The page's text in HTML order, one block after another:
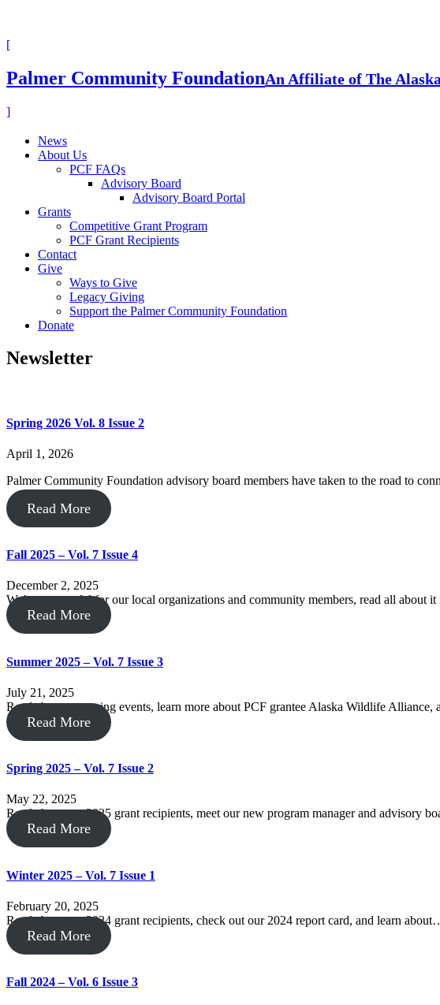
[
Palmer Community FoundationAn Affiliate of The
]
News
About Us
PCF FAQs
Advisory Board
Advisory Board Portal
Grants
Competitive Grant Program
PCF Grant Recipients
Contact
Give
Ways to Give
Legacy Giving
Support the Palmer Community Foundation
Donate
Newsletter
Spring 2026 Vol. 8 Issue 2
April 1, 2026
Palmer Community Foundation advisory board members have taken to the road to
Read More
Fall 2025 – Vol. 7 Issue 4
December 2, 2025
We’re so grateful for our local organizations and community members, read all about
Read More
Summer 2025 – Vol. 7 Issue 3
July 21, 2025
Read about upcoming events, learn more about PCF grantee Alaska Wildlife
Read More
Spring 2025 – Vol. 7 Issue 2
May 22, 2025
Read about our 2025 grant recipients, meet our new program manager and advisory
Read More
Winter 2025 – Vol. 7 Issue 1
February 20, 2025
Read about our 2024 grant recipients, check out our 2024 report card, and learn
Read More
Fall 2024 – Vol. 6 Issue 3